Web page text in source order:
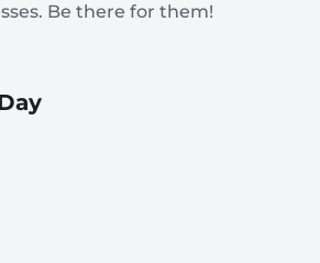
Be there for them!